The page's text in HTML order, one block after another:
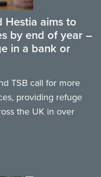
Hestia aims to
by end of year –
in a bank or
TSB call for more
providing refuge
the UK in over